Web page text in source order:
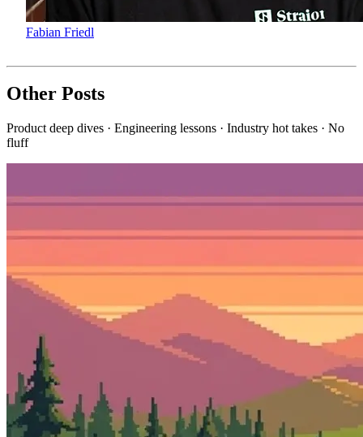
Fabian Friedl
Other Posts
Product deep dives · Engineering lessons · Industry hot takes · No
fluff